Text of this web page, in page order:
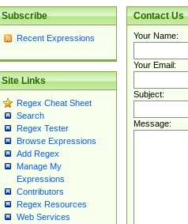
Subscribe
Recent Expressions
Site Links
Regex Cheat Sheet
Search
Regex Tester
Browse Expressions
Add Regex
Manage My
Expressions
Contributors
Regex Resources
Web Services
Contact Us
Your Name:
Your Email:
Subject:
Message: